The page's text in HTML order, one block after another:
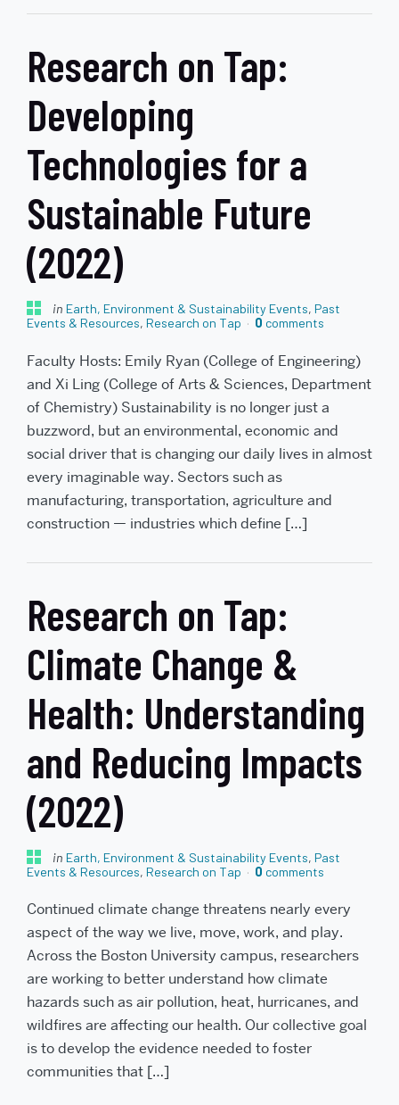
Research on Tap:
Developing
Technologies for a
Sustainable Future
(2022)
in Earth, Environment & Sustainability Events, Past
Events & Resources, Research on Tap 0 comments
Faculty Hosts: Emily Ryan (College of Engineering)
and Xi Ling (College of Arts & Sciences, Department
of Chemistry) Sustainability is no longer just a
buzzword, but an environmental, economic and
social driver that is changing our daily lives in almost
every imaginable way. Sectors such as
manufacturing, transportation, agriculture and
construction — industries which define […]
Research on Tap:
Climate Change &
Health: Understanding
and Reducing Impacts
(2022)
in Earth, Environment & Sustainability Events, Past
Events & Resources, Research on Tap 0 comments
Continued climate change threatens nearly every
aspect of the way we live, move, work, and play.
Across the Boston University campus, researchers
are working to better understand how climate
hazards such as air pollution, heat, hurricanes, and
wildfires are affecting our health. Our collective goal
is to develop the evidence needed to foster
communities that […]